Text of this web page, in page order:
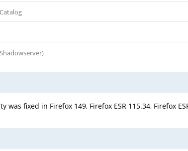
fixed in Firefox 149, Firefox ESR 115.34, Firefox